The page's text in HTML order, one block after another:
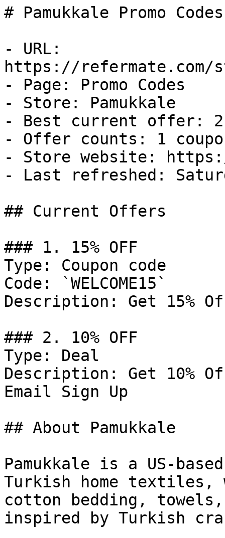
# Pamukkale Promo
- URL:
https://refermate.com/
- Page: Promo Codes
- Store: Pamukkale
- Best current offer:
- Offer counts: 1
- Store website: https://
- Last refreshed:
## Current Offers
### 1. 15% OFF
Type: Coupon code
Code: `WELCOME15`
Description: Get 15%
### 2. 10% OFF
Type: Deal
Description: Get 10%
Email Sign Up
## About Pamukkale
Pamukkale is a US-
Turkish home textiles,
cotton bedding,
inspired by Turkish